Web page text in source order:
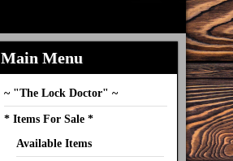
Main Menu
~ "The Lock Doctor" ~
* Items For Sale *
Available Items